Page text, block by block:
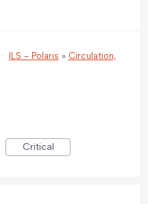
· ILS - Polaris » Circulation,
Critical